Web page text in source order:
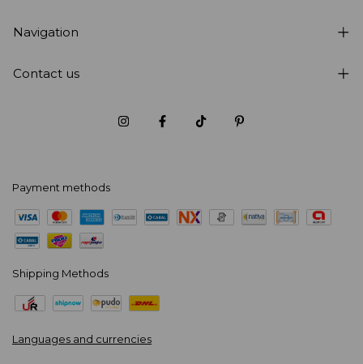
Navigation
Contact us
Payment methods
Shipping Methods
Languages and currencies